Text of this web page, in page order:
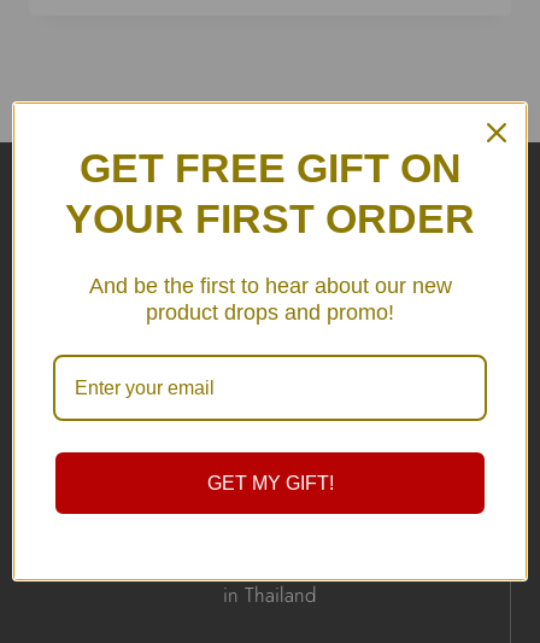
FREE SHIPPING
in Thailand
in Thailand
GET FREE GIFT ON
YOUR FIRST ORDER
And be the first to hear about our new
product drops and promo!
GET MY GIFT!